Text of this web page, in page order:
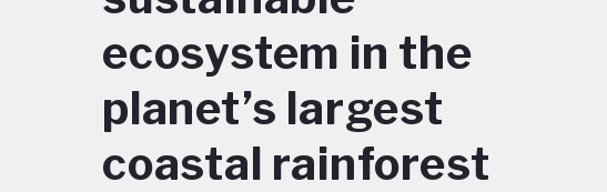
ecosystem in the
planet’s largest
coastal rainforest